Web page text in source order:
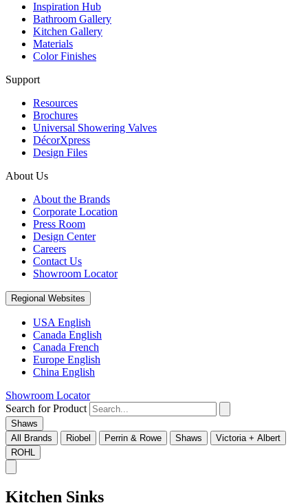
Inspiration Hub
Bathroom Gallery
Kitchen Gallery
Materials
Color Finishes
Support
Resources
Brochures
Universal Showering Valves
DécorXpress
Design Files
About Us
About the Brands
Corporate Location
Press Room
Design Center
Careers
Contact Us
Showroom Locator
Regional Websites
USA English
Canada English
Canada French
Europe English
China English
Showroom Locator
Search for Product
Shaws
All Brands
Riobel Perrin & Rowe Shaws
Victoria + Albert
ROHL
Kitchen Sinks